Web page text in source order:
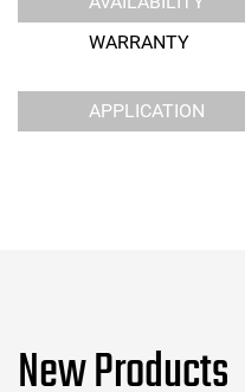
WARRANTY
APPLICATION
New Products